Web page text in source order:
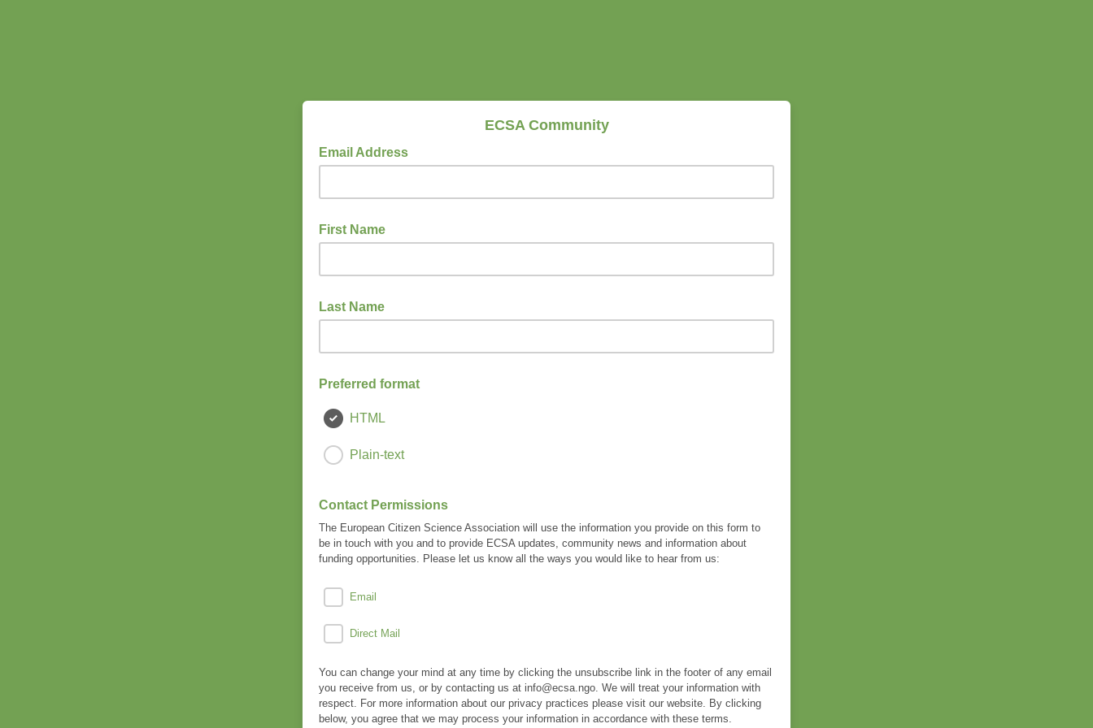
ECSA Community
Email Address
First Name
Last Name
Preferred format
HTML
Plain-text
Contact Permissions
The European Citizen Science Association will use the information you provide on this form to
be in touch with you and to provide ECSA updates, community news and information about
funding opportunities. Please let us know all the ways you would like to hear from us:
Email
Direct Mail
You can change your mind at any time by clicking the unsubscribe link in the footer of any email
you receive from us, or by contacting us at info@ecsa.ngo. We will treat your information with
respect. For more information about our privacy practices please visit our website. By clicking
below, you agree that we may process your information in accordance with these terms.